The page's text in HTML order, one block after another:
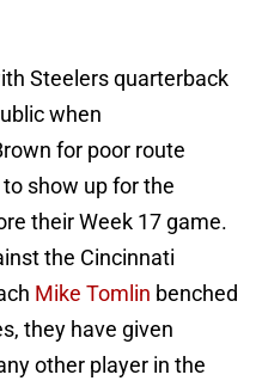
Steelers quarterback
when
for poor route
show up for the
their Week 17 game.
the Cincinnati
Mike Tomlin benched
they have given
other player in the